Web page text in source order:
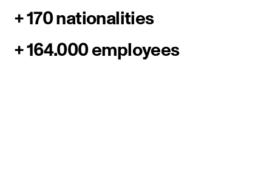
+ 170 nationalities
+ 164.000 employees